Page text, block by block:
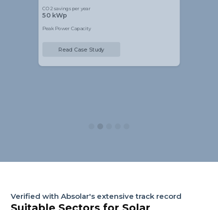
CO2 savings per year
50 kWp
Peak Power Capacity
Read Case Study
Verified with Absolar's extensive track record